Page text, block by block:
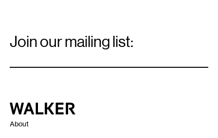
Signup
Join our mailing list:
Walker Art Center
About